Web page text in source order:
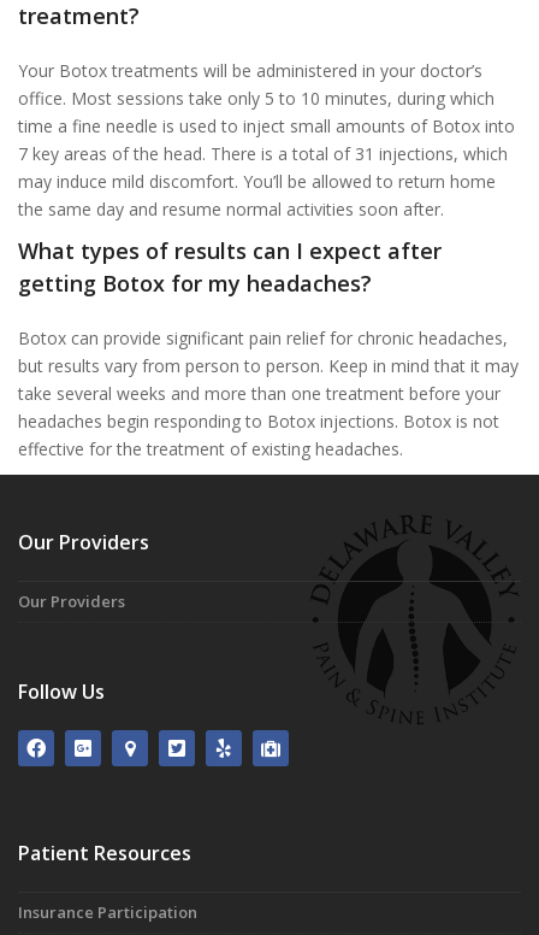
treatment?
Your Botox treatments will be administered in your doctor’s
office. Most sessions take only 5 to 10 minutes, during which
time a fine needle is used to inject small amounts of Botox into
7 key areas of the head. There is a total of 31 injections, which
may induce mild discomfort. You’ll be allowed to return home
the same day and resume normal activities soon after.
What types of results can I expect after
getting Botox for my headaches?
Botox can provide significant pain relief for chronic headaches,
but results vary from person to person. Keep in mind that it may
take several weeks and more than one treatment before your
headaches begin responding to Botox injections. Botox is not
effective for the treatment of existing headaches.
Our Providers
Our Providers
Follow Us
Patient Resources
Insurance Participation